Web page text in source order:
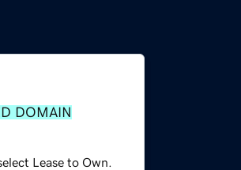
DOMAIN
Lease to Own.